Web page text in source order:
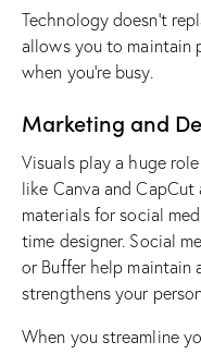
Technology doesn’t
allows you to maintain
when you’re busy.
Marketing and
Visuals play a huge
like Canva and
materials for social
time designer. Social
or Buffer help
strengthens your
When you streamline